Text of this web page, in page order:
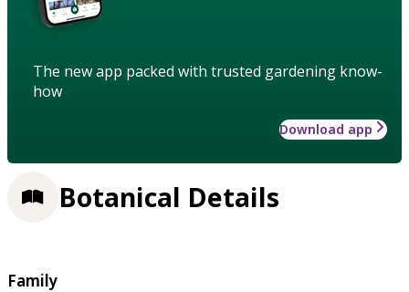
The new app packed with trusted gardening know-
how
Download app
Botanical Details
Family